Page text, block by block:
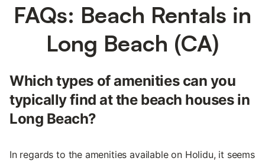
FAQs: Beach Rentals in
Long Beach (CA)
Which types of amenities can you
typically find at the beach houses in
Long Beach?
In regards to the amenities available on Holidu, it seems